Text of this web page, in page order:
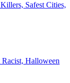
Safest Cities,
Halloween